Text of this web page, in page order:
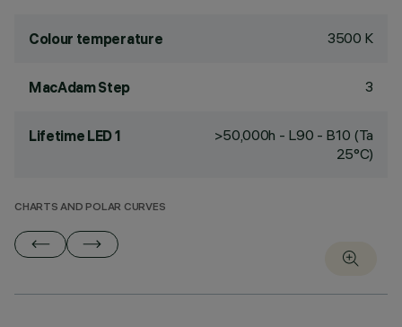
Colour temperature 3500 K
MacAdam Step 3
Lifetime LED 1
>50,000h - L90 - B10 (Ta
25°C)
CHARTS AND POLAR CURVES